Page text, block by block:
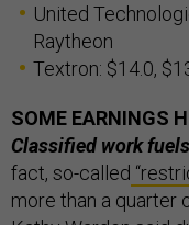
United
Raytheon
Textron: $14.0,
SOME EARNINGS
Classified work
fact, so-called
more than a quarter